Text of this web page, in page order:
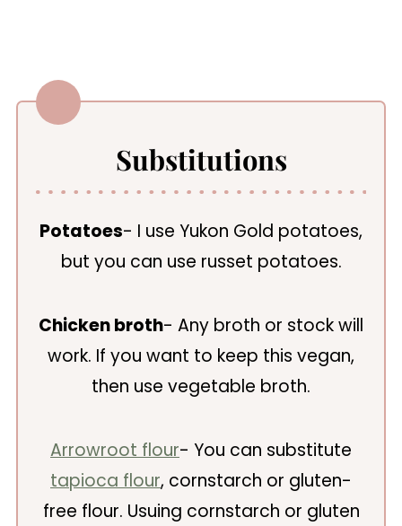
Substitutions
Potatoes- I use Yukon Gold potatoes,
but you can use russet potatoes.
Chicken broth- Any broth or stock will
work. If you want to keep this vegan,
then use vegetable broth.
Arrowroot flour- You can substitute
tapioca flour, cornstarch or gluten-
free flour. Usuing cornstarch or gluten